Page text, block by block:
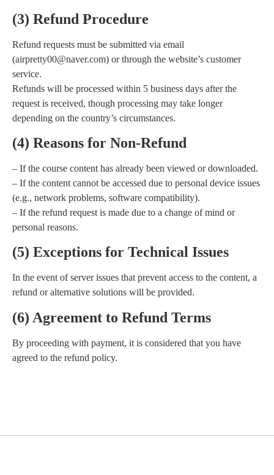
(3) Refund Procedure
Refund requests must be submitted via email
(airpretty00@naver.com) or through the website’s customer
service.
Refunds will be processed within 5 business days after the
request is received, though processing may take longer
depending on the country’s circumstances.
(4) Reasons for Non-Refund
– If the course content has already been viewed or downloaded.
– If the content cannot be accessed due to personal device issues
(e.g., network problems, software compatibility).
– If the refund request is made due to a change of mind or
personal reasons.
(5) Exceptions for Technical Issues
In the event of server issues that prevent access to the content, a
refund or alternative solutions will be provided.
(6) Agreement to Refund Terms
By proceeding with payment, it is considered that you have
agreed to the refund policy.